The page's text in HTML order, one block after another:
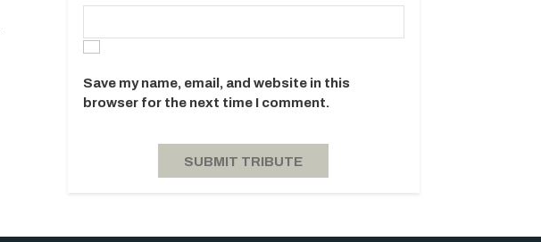
Save my name, email, and website in this
browser for the next time I comment.